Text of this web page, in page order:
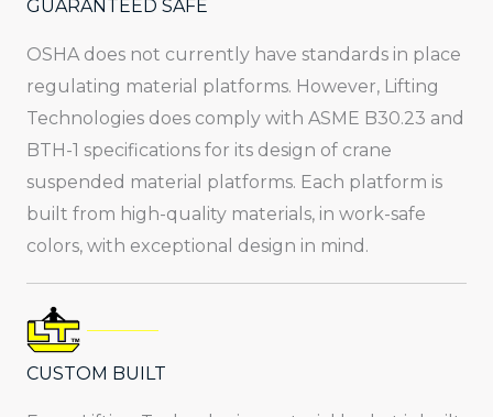
GUARANTEED SAFE
OSHA does not currently have standards in place
regulating material platforms. However, Lifting
Technologies does comply with ASME B30.23 and
BTH-1 specifications for its design of crane
suspended material platforms. Each platform is
built from high-quality materials, in work-safe
colors, with exceptional design in mind.
CUSTOM BUILT